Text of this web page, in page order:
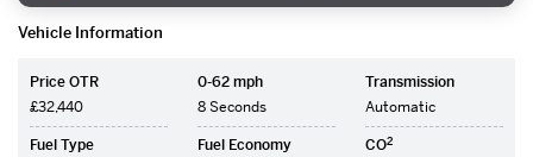
Vehicle Information
Price OTR
£32,440
0-62 mph
8 Seconds
Transmission
Automatic
Fuel Type
Fuel Economy
CO2